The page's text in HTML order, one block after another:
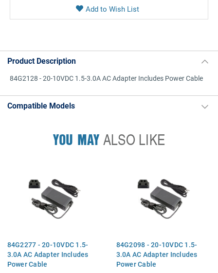
Product Description
84G2128 - 20-10VDC 1.5-3.0A AC Adapter Includes Power Cable
Compatible Models
YOU MAYALSO LIKE
84G2277 - 20-10VDC 1.5-
3.0A AC Adapter Includes
Power Cable
84G2098 - 20-10VDC 1.5-
3.0A AC Adapter Includes
Power Cable